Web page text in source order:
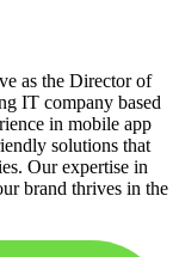
as the Director of
IT company based
in mobile app
solutions that
Our expertise in
brand thrives in the